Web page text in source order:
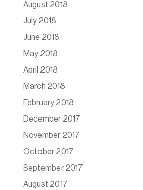
August 2018
July 2018
June 2018
May 2018
April 2018
March 2018
February 2018
December 2017
November 2017
October 2017
September 2017
August 2017